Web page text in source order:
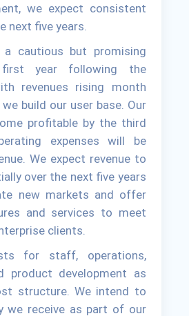
we expect consistent
next five years.
a cautious but promising
year following the
revenues rising month
build our user base. Our
profitable by the third
expenses will be
We expect revenue to
over the next five years
new markets and offer
and services to meet
clients.
for staff, operations,
product development as
structure. We intend to
we receive as part of our